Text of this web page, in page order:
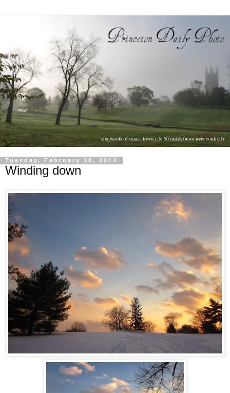
Tuesday, February 18, 2014
Winding down